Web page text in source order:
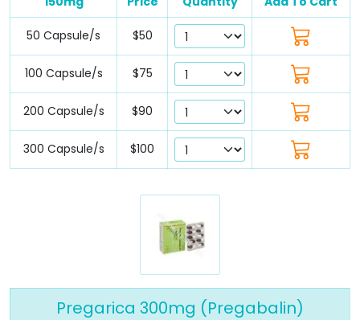
50 Capsule/s $50
100 Capsule/s $75
200 Capsule/s $90
300 Capsule/s $100
Pregarica 300mg (Pregabalin)